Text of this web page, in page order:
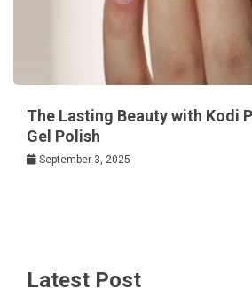
The Lasting Beauty with Kodi
Gel Polish
September 3, 2025
Latest Post